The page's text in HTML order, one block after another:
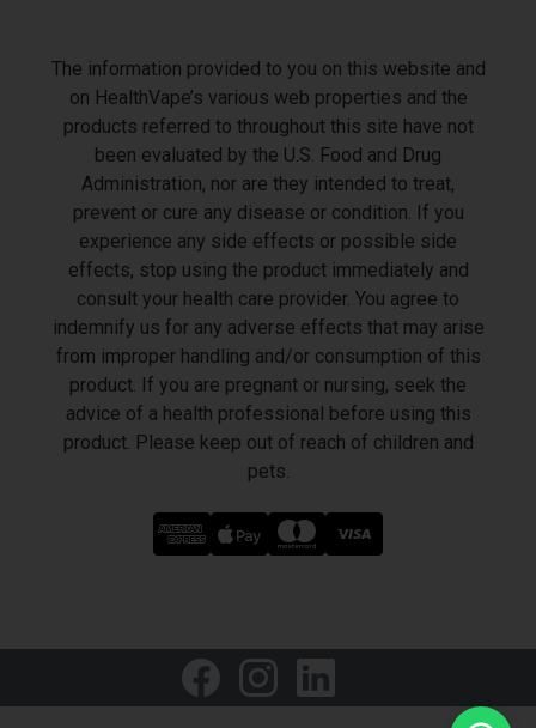
The information provided to you on this website and
on HealthVape’s various web properties and the
products referred to throughout this site have not
been evaluated by the U.S. Food and Drug
Administration, nor are they intended to treat,
prevent or cure any disease or condition. If you
experience any side effects or possible side
effects, stop using the product immediately and
consult your health care provider. You agree to
indemnify us for any adverse effects that may arise
from improper handling and/or consumption of this
product. If you are pregnant or nursing, seek the
advice of a health professional before using this
product. Please keep out of reach of children and
pets.
LET'S GET SOCIAL
Welcome to HealthVape Middle East